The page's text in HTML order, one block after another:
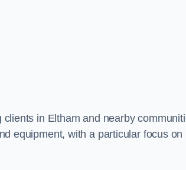
in Eltham and nearby
equipment, with a particular focus on